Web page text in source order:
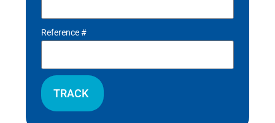
Reference #
TRACK